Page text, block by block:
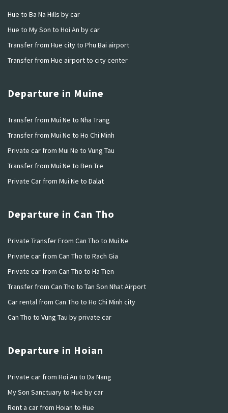
Hue to Ba Na Hills by car
Hue to My Son to Hoi An by car
Transfer from Hue city to Phu Bai airport
Transfer from Hue airport to city center
Departure in Muine
Transfer from Mui Ne to Nha Trang
Transfer from Mui Ne to Ho Chi Minh
Private car from Mui Ne to Vung Tau
Transfer from Mui Ne to Ben Tre
Private Car from Mui Ne to Dalat
Departure in Can Tho
Private Transfer From Can Tho to Mui Ne
Private car from Can Tho to Rach Gia
Private car from Can Tho to Ha Tien
Transfer from Can Tho to Tan Son Nhat Airport
Car rental from Can Tho to Ho Chi Minh city
Can Tho to Vung Tau by private car
Departure in Hoian
Private car from Hoi An to Da Nang
My Son Sanctuary to Hue by car
Rent a car from Hoian to Hue